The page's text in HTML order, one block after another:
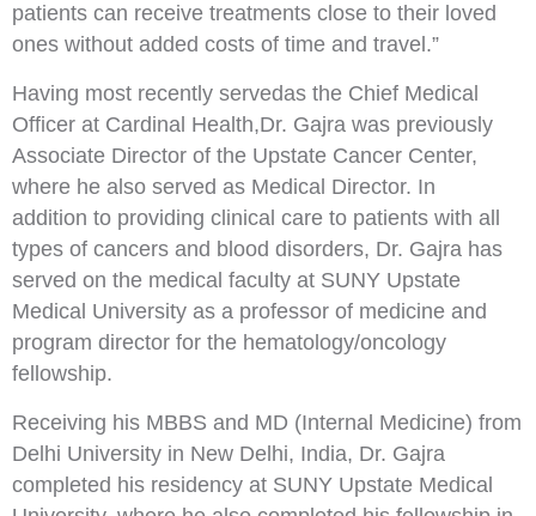
patients can receive treatments close to their loved
ones without added costs of time and travel.”
Having most recently servedas the Chief Medical
Officer at Cardinal Health,Dr. Gajra was previously
Associate Director of the Upstate Cancer Center,
where he also served as Medical Director. In
addition to providing clinical care to patients with all
types of cancers and blood disorders, Dr. Gajra has
served on the medical faculty at SUNY Upstate
Medical University as a professor of medicine and
program director for the hemato logy/oncology
fellowship.
Receiving his MBBS and MD (Internal Medicine) from
Delhi University in New Delhi, India, Dr. Gajra
completed his residency at SUNY Upstate Medical